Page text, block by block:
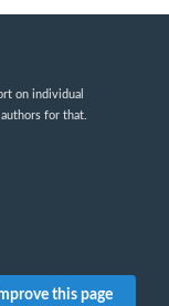
on individual
for that.
this page